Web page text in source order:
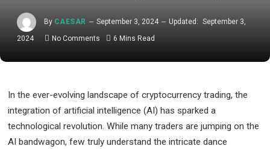
By CAESAR September 3, 2024 Updated: September 3,
2024
No Comments 6 Mins Read
In the ever-evolving landscape of cryptocurrency trading, the
integration of artificial intelligence (AI) has sparked a
technological revolution. While many traders are jumping on the
AI bandwagon, few truly understand the intricate dance